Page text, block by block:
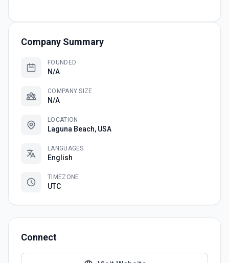
Company Summary
FOUNDED
N/A
COMPANY SIZE
N/A
LOCATION
Laguna Beach, USA
LANGUAGES
English
TIMEZONE
UTC
Connect